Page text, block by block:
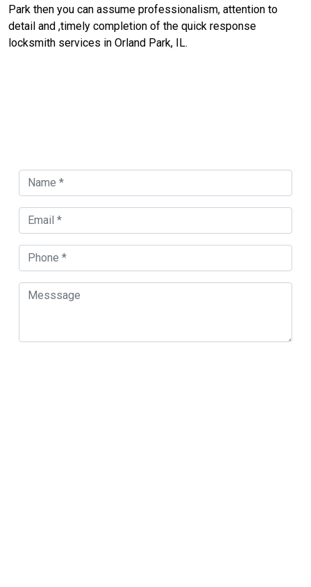
Park then you can assume professionalism, attention to
detail and ,timely completion of the quick response
locksmith services in Orland Park, IL.